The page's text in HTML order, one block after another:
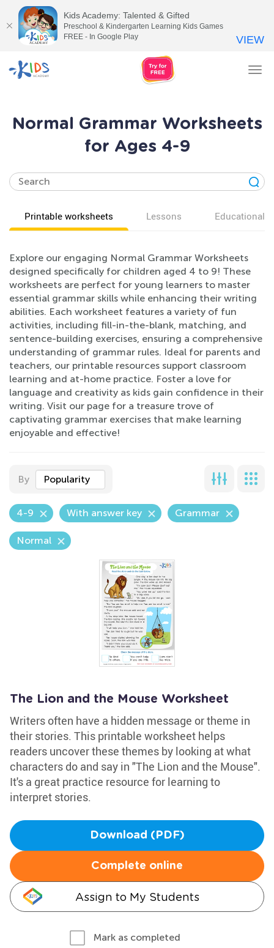
Normal Grammar Worksheets
for Ages 4-9
Printable worksheets Lessons Educational
Explore our engaging Normal Grammar Worksheets
designed specifically for children aged 4 to 9! These
worksheets are perfect for young learners to master
essential grammar skills while enhancing their writing
abilities. Each worksheet features a variety of fun
activities, including fill-in-the-blank, matching, and
sentence-building exercises, ensuring a comprehensive
understanding of grammar rules. Ideal for parents and
teachers, our printable resources support classroom
learning and at-home practice. Foster a love for
language and creativity as kids gain confidence in their
writing. Visit our page for a treasure trove of
captivating grammar exercises that make learning
enjoyable and effective!
By Popularity
4-9 With answer key Grammar
Normal
The Lion and the Mouse Worksheet
Writers often have a hidden message or theme in
their stories. This printable worksheet helps
readers uncover these themes by looking at what
characters do and say in "The Lion and the Mouse".
It's a great practice resource for learning to
interpret stories.
Download (PDF)
Complete online
Assign to My Students
Mark as completed
Kids Academy: Talented & Gifted
Preschool & Kindergarten Learning Kids Games
FREE - In Google Play
VIEW